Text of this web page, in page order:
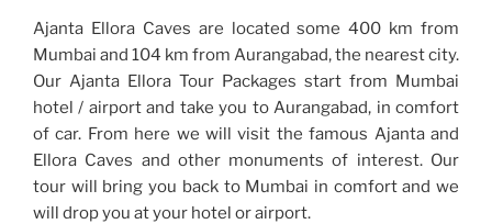
Ajanta Ellora Caves are located some 400 km from
Mumbai and 104 km from Aurangabad, the nearest city.
Our Ajanta Ellora Tour Packages start from Mumbai
hotel / airport and take you to Aurangabad, in comfort
of car. From here we will visit the famous Ajanta and
Ellora Caves and other monuments of interest. Our
tour will bring you back to Mumbai in comfort and we
will drop you at your hotel or airport.